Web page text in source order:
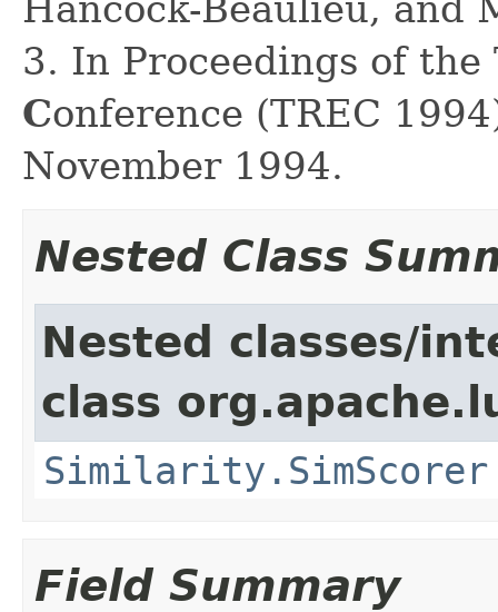
3. In Proceedings of
Conference (TREC
November 1994.
Nested Class
Nested classes/
class
Similarity.SimScorer
Field Summary